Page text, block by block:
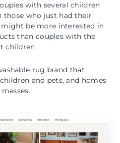
with several children
those who just had their
be more interested in
than couples with the
children.
rug brand that
and pets, and homes